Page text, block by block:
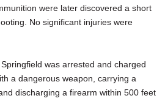
were later discovered a short
No significant injuries were
was arrested and charged
a dangerous weapon, carrying a
discharging a firearm within 500 feet